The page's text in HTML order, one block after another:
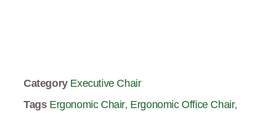
Category Executive Chair
Tags Ergonomic Chair, Ergonomic Office Chair,